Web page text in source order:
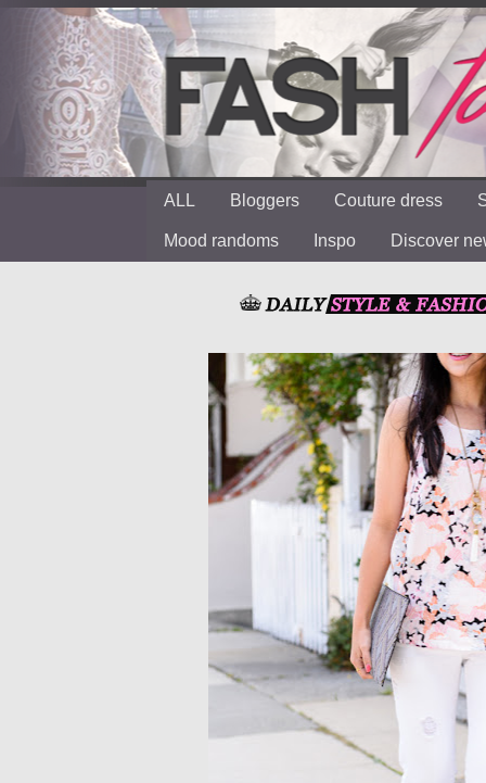
ALL Bloggers Couture dress
Mood randoms Inspo Discover